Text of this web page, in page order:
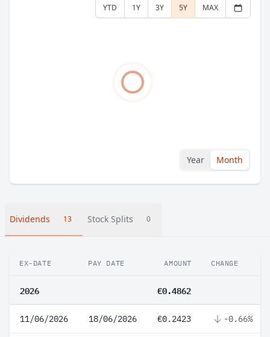
YTD 1Y 3Y 5Y MAX
Year Month
Dividends 13 Stock Splits 0
EX-DATE PAY DATE AMOUNT CHANGE
2026 €0.4862
11/06/2026 18/06/2026 €0.2423 -0.66%